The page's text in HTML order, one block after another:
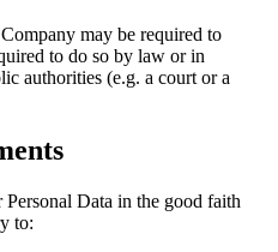
may be required to
to do so by law or in
authorities (e.g. a court or a
Data in the good faith
to: